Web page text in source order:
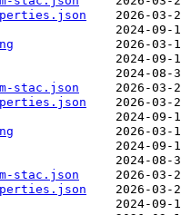
stac.json
stac.json